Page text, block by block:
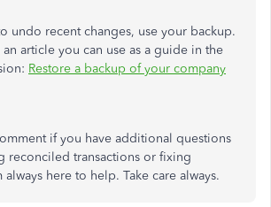
undo recent changes, use your backup.
article you can use as a guide in the
Restore a backup of your company
if you have additional questions
reconciled transactions or fixing
always here to help. Take care always.